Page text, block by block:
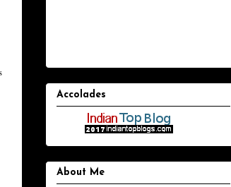
Accolades
About Me